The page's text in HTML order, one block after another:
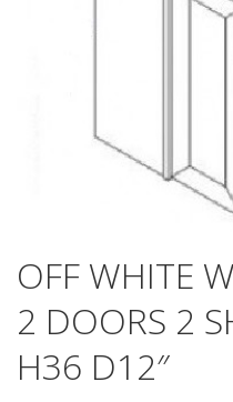
OFF WHITE
2 DOORS 2
H36 D12″